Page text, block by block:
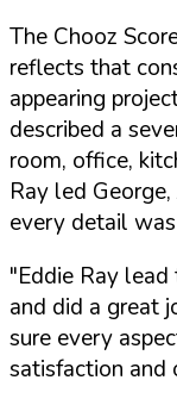
The Chooz
reflects that
appearing
described a
room, office,
Ray led
every detail
"Eddie Ray lead
and did a great
sure every
satisfaction and